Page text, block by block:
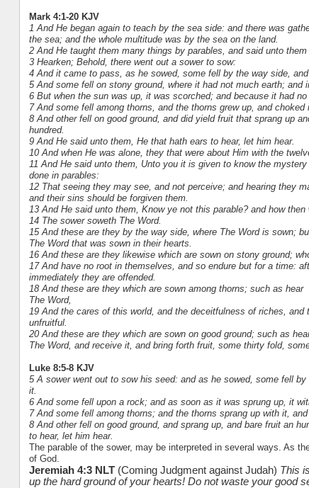
Mark 4:1-20 KJV
1 And He began again to teach by the sea side: and there was
the sea; and the whole multitude was by the sea on the land.
2 And He taught them many things by parables, and said unto them
3 Hearken; Behold, there went out a sower to sow:
4 And it came to pass, as he sowed, some fell by the way side,
5 And some fell on stony ground, where it had not much earth;
6 But when the sun was up, it was scorched; and because it had no
7 And some fell among thorns, and the thorns grew up, and choked
8 And other fell on good ground, and did yield fruit that sprang up
hundred.
9 And He said unto them, He that hath ears to hear, let him hear.
10 And when He was alone, they that were about Him with the
11 And He said unto them, Unto you it is given to know the
done in parables:
12 That seeing they may see, and not perceive; and hearing they
and their sins should be forgiven them.
13 And He said unto them, Know ye not this parable? and how
14 The sower soweth The Word.
15 And these are they by the way side, where The Word is sown;
The Word that was sown in their hearts.
16 And these are they likewise which are sown on stony ground;
17 And have no root in themselves, and so endure but for a time:
immediately they are offended.
18 And these are they which are sown among thorns; such as hear
The Word,
19 And the cares of this world, and the deceitfulness of riches,
unfruitful.
20 And these are they which are sown on good ground; such as
The Word, and receive it, and bring forth fruit, some thirty fold,
Luke 8:5-8 KJV
5 A sower went out to sow his seed: and as he sowed, some fell
it.
6 And some fell upon a rock; and as soon as it was sprung up, it
7 And some fell among thorns; and the thorns sprang up with it, and
8 And other fell on good ground, and sprang up, and bare fruit an
to hear, let him hear.
The parable of the sower, may be interpreted in several ways. As
of God.
Jeremiah 4:3 NLT (Coming Judgment against Judah) This
up the hard ground of your hearts! Do not waste your good